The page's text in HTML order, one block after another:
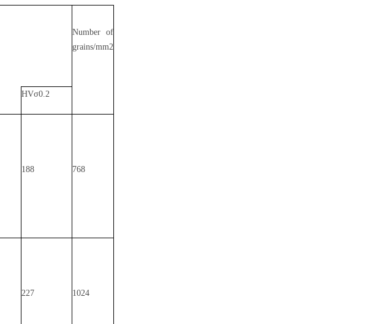
Number of
grains/mm2
HVσ0.2
188 768
227 1024